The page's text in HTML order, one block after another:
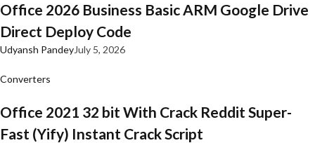
Office 2026 Business Basic ARM Google Drive
Direct Deploy Code
Udyansh PandeyJuly 5, 2026
Converters
Office 2021 32 bit With Crack Reddit Super-
Fast (Yify) Instant Crack Script